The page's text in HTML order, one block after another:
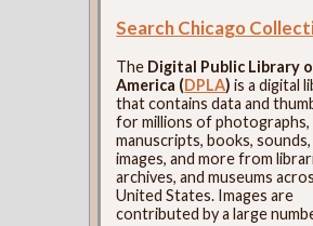
Search Chicago
The Digital Public Library
America (DPLA) is a digital
that contains data and
for millions of photographs,
manuscripts, books,
images, and more from
archives, and museums
United States. Images are
contributed by a large